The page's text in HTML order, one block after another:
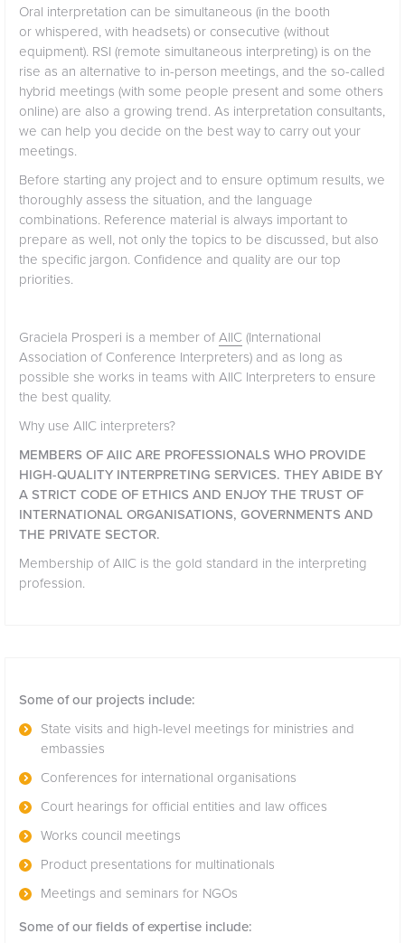
Oral interpretation can be simultaneous (in the booth
or whispered, with headsets) or consecutive (without
equipment). RSI (remote simultaneous interpreting) is on the
rise as an alternative to in-person meetings, and the so-called
hybrid meetings (with some people present and some others
online) are also a growing trend. As interpretation consultants,
we can help you decide on the best way to carry out your
meetings.
Before starting any project and to ensure optimum results, we
thoroughly assess the situation, and the language
combinations. Reference material is always important to
prepare as well, not only the topics to be discussed, but also
the specific jargon. Confidence and quality are our top
priorities.
Graciela Prosperi is a member of AIIC (International
Association of Conference Interpreters) and as long as
possible she works in teams with AIIC Interpreters to ensure
the best quality.
Why use AIIC interpreters?
MEMBERS OF AIIC ARE PROFESSIONALS WHO PROVIDE
HIGH-QUALITY INTERPRETING SERVICES. THEY ABIDE BY
A STRICT CODE OF ETHICS AND ENJOY THE TRUST OF
INTERNATIONAL ORGANISATIONS, GOVERNMENTS AND
THE PRIVATE SECTOR.
Membership of AIIC is the gold standard in the interpreting
profession.
Some of our projects include:
State visits and high-level meetings for ministries and
embassies
Conferences for international organisations
Court hearings for official entities and law offices
Works council meetings
Product presentations for multinationals
Meetings and seminars for NGOs
Some of our fields of expertise include: